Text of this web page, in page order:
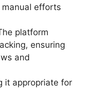
manual efforts
platform
ensuring
and
it appropriate for